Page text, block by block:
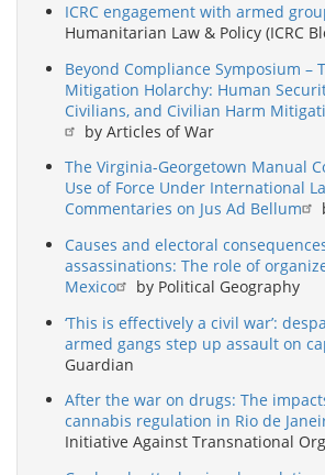
ICRC engagement with armed
Humanitarian Law & Policy (ICRC
Beyond Compliance Symposium –
Mitigation Holarchy: Human
Civilians, and Civilian Harm
by Articles of War
The Virginia-Georgetown Manual
Use of Force Under International
Commentaries on Jus Ad Bellum
Causes and electoral
assassinations: The role of
Mexico
by Political Geography
‘This is effectively a civil war’:
armed gangs step up assault on
Guardian
After the war on drugs: The
cannabis regulation in Rio de
Initiative Against Transnational